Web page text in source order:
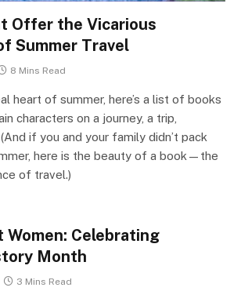
Offer the Vicarious
Summer Travel
8 Mins Read
heart of summer, here’s a list of books
characters on a journey, a trip,
if you and your family didn’t pack
here is the beauty of a book—the
of travel.)
Women: Celebrating
Month
3 Mins Read